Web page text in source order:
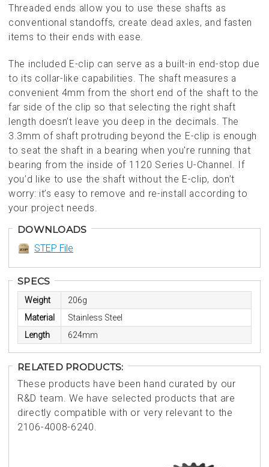
Threaded ends allow you to use these shafts as
conventional standoffs, create dead axles, and fasten
items to their ends with ease.
The included E-clip can serve as a built-in end-stop due
to its collar-like capabilities. The shaft measures a
convenient 4mm from the short end of the shaft to the
far side of the clip so that selecting the right shaft
length doesn’t leave you deep in the decimals. The
3.3mm of shaft protruding beyond the E-clip is enough
to seat the shaft in a bearing when you're running that
bearing from the inside of 1120 Series U-Channel. If
you’d like to use the shaft without the E-clip, don’t
worry: it’s easy to remove and re-install according to
your project needs.
DOWNLOADS
STEP File
SPECS
Weight
206g
Material
Stainless Steel
Length
624mm
RELATED PRODUCTS:
These products have been hand curated by our
R&D team. We have selected products that are
directly compatible with or very relevant to the
2106-4008-6240.